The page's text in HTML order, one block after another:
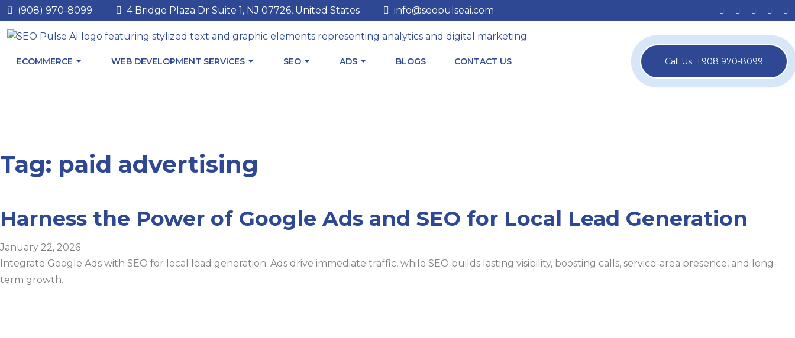
(908) 970-8099 4 Bridge Plaza Dr Suite 1, NJ 07726, United States info@seopulseai.com
ECOMMERCE WEB DEVELOPMENT SERVICES SEO ADS BLOGS CONTACT US Call Us: +908 970-8099
Tag: paid advertising
Harness the Power of Google Ads and SEO for Local Lead Generation
January 22, 2026
Integrate Google Ads with SEO for local lead generation: Ads drive immediate traffic, while SEO builds lasting visibility, boosting calls, service-area presence, and long-
term growth.